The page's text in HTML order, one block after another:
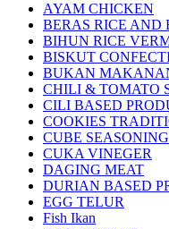
AYAM CHICKEN
BERAS RICE AND
BIHUN RICE
BISKUT
BUKAN
CHILI & TOMATO
CILI BASED
COOKIES
CUBE SEASONING
CUKA VINEGER
DAGING MEAT
DURIAN BASED
EGG TELUR
Fish Ikan